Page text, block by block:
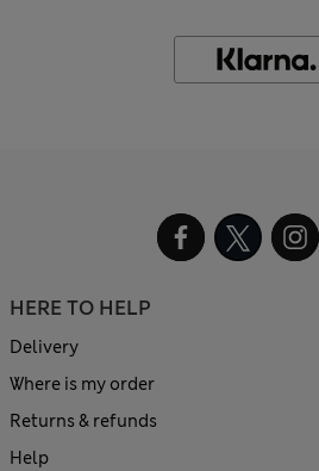
HERE TO HELP
Delivery
Where is my order
Returns & refunds
Help